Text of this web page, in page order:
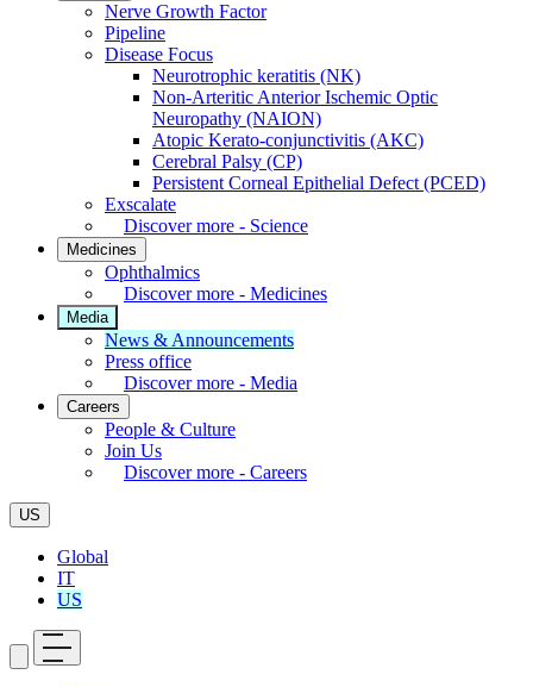
Nerve Growth Factor
Pipeline
Disease Focus
Neurotrophic keratitis (NK)
Non-Arteritic Anterior Ischemic Optic
Neuropathy (NAION)
Atopic Kerato-conjunctivitis (AKC)
Cerebral Palsy (CP)
Persistent Corneal Epithelial Defect (PCED)
Exscalate
Discover more - Science
Medicines
Ophthalmics
Discover more - Medicines
Media
News & Announcements
Press office
Discover more - Media
Careers
People & Culture
Join Us
Discover more - Careers
US
Global
IT
US